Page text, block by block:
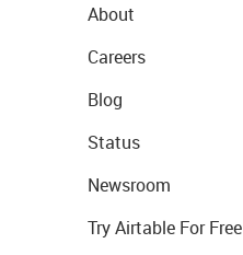
About
Careers
Blog
Status
Newsroom
Try Airtable For Free